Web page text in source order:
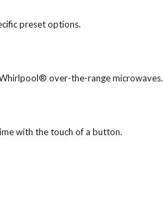
preset options.
over-the-range microwaves.
with the touch of a button.